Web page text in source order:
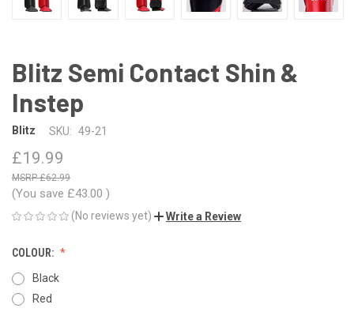
Blitz Semi Contact Shin &
Instep
Blitz SKU: 49-21
£19.99
£62.99
(You save £43.00 )
(No reviews yet) Write a Review
COLOUR:
Black
Red